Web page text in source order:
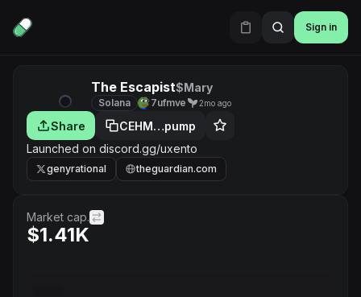
Sign in
The Escapist$Mary
Solana 7ufmve 2mo ago
Share
CEHM…pump
Launched on discord.gg/uxento
genyrational theguardian.com
Market cap.
$1.41K